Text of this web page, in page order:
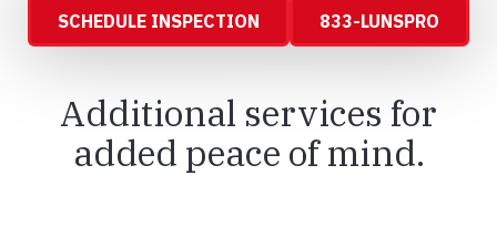
SCHEDULE INSPECTION 833-LUNSPRO
Additional services for
added peace of mind.